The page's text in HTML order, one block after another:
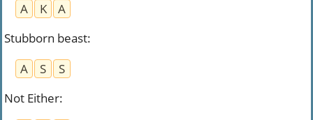
A
K
A
Stubborn beast:
A
S
S
Not Either: